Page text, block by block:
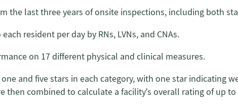
last three years of onsite inspections, including both
resident per day by RNs, LVNs, and CNAs.
on 17 different physical and clinical measures.
and five stars in each category, with one star indicating
then combined to calculate a facility’s overall rating of up